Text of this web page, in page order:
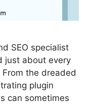
SEO specialist
just about every
the dreaded
plugin
can sometimes